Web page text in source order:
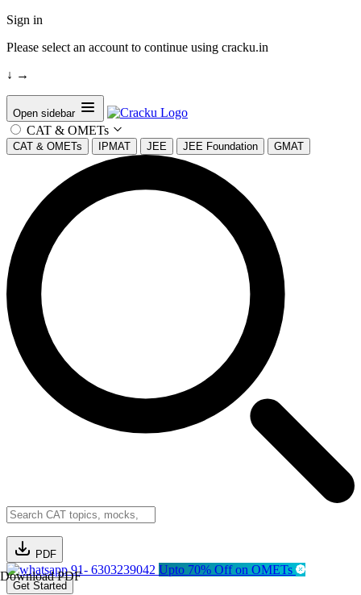
Sign in
Please select an account to continue using cracku.in
↓ →
Open sidebar
CAT & OMETs
CAT & OMETs IPMAT JEE JEE Foundation GMAT
PDF
Download PDF91- 6303239042 Upto 70% Off on OMETs
Get Started